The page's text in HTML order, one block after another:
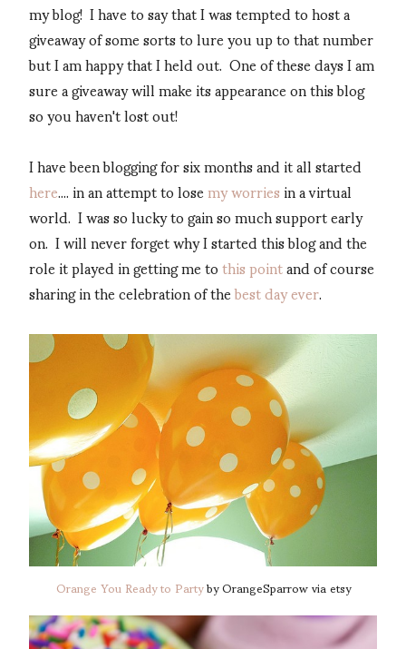
my blog! I have to say that I was tempted to host a
giveaway of some sorts to lure you up to that number
but I am happy that I held out. One of these days I am
sure a giveaway will make its appearance on this blog
so you haven't lost out!
I have been blogging for six months and it all started
here.... in an attempt to losemy worriesin a virtual
world. I was so lucky to gain so much support early
on. I will never forget why I started this blog and the
role it played in getting me tothis pointand of course
sharing in the celebration of thebest day ever.
Orange You Ready to Partyby OrangeSparrow via etsy